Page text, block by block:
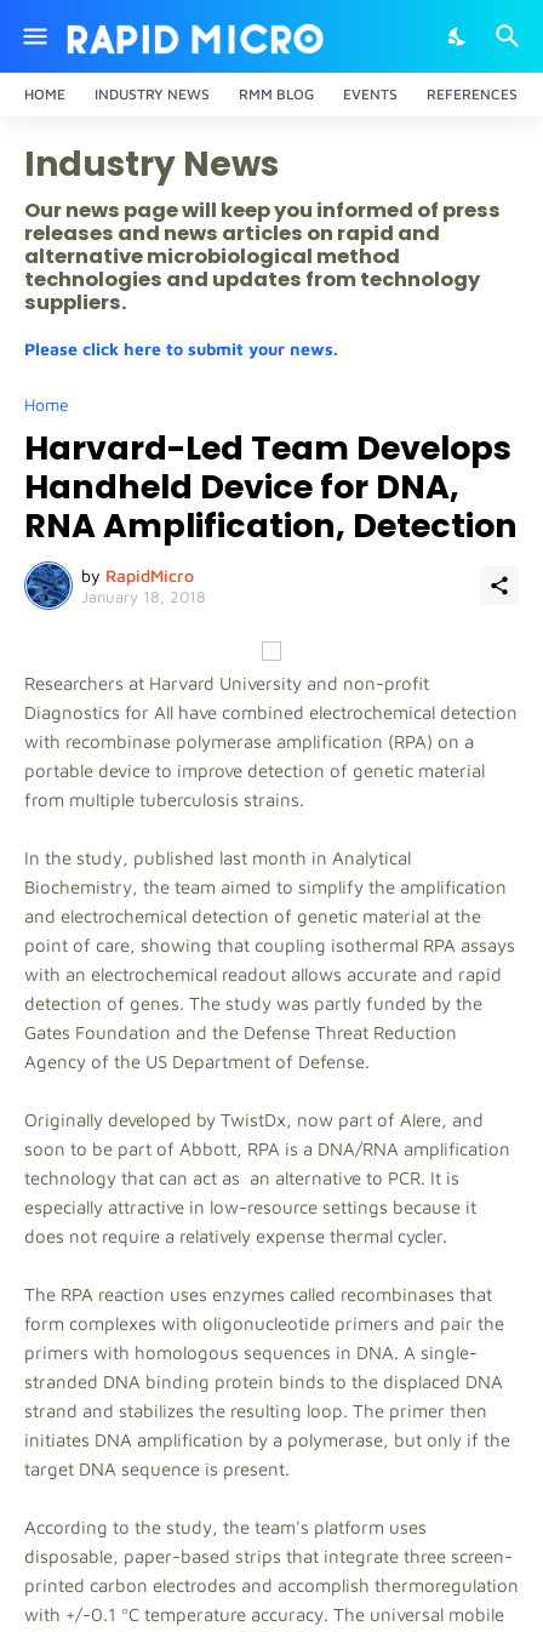
HOME INDUSTRY NEWS RMM BLOG EVENTS REFERENCES
Industry News
Our news page will keep you informed of press
releases and news articles on rapid and
alternative microbiological method
technologies and updates from technology
suppliers.
Please click here to submit your news.
Home
Harvard-Led Team Develops
Handheld Device for DNA,
RNA Amplification, Detection
by RapidMicro
January 18, 2018
Researchers at Harvard University and non-profit
Diagnostics for All have combined electrochemical detection
with recombinase polymerase amplification (RPA) on a
portable device to improve detection of genetic material
from multiple tuberculosis strains.
In the study, published last month in Analytical
Biochemistry, the team aimed to simplify the amplification
and electrochemical detection of genetic material at the
point of care, showing that coupling isothermal RPA assays
with an electrochemical readout allows accurate and rapid
detection of genes. The study was partly funded by the
Gates Foundation and the Defense Threat Reduction
Agency of the US Department of Defense.
Originally developed by TwistDx, now part of Alere, and
soon to be part of Abbott, RPA is a DNA/RNA amplification
technology that can act as an alternative to PCR. It is
especially attractive in low-resource settings because it
does not require a relatively expense thermal cycler.
The RPA reaction uses enzymes called recombinases that
form complexes with oligonucleotide primers and pair the
primers with homologous sequences in DNA. A single-
stranded DNA binding protein binds to the displaced DNA
strand and stabilizes the resulting loop. The primer then
initiates DNA amplification by a polymerase, but only if the
target DNA sequence is present.
According to the study, the team's platform uses
disposable, paper-based strips that integrate three screen-
printed carbon electrodes and accomplish thermoregulation
with +/-0.1 ºC temperature accuracy. The universal mobile